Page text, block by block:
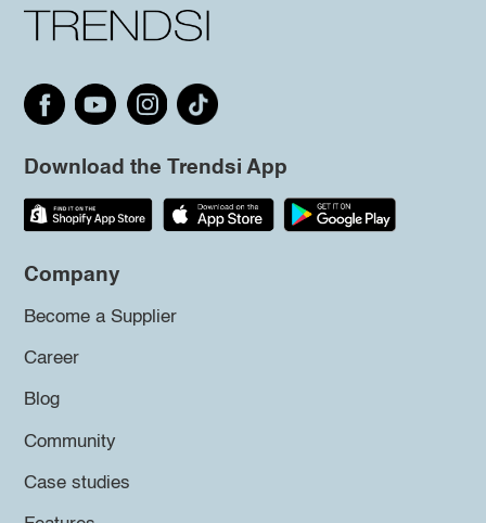
Download the Trendsi App
Company
Become a Supplier
Career
Blog
Community
Case studies